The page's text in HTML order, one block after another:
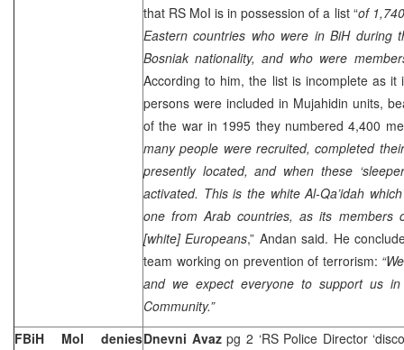
that RS MoI is in possession of a list “of
Eastern countries who were in BiH during
Bosniak nationality, and who were
According to him, the list is incomplete as
persons were included in Mujahidin units,
of the war in 1995 they numbered 4,400
many people were recruited, completed
presently located, and when these
activated. This is the white Al-Qa’idah
one from Arab countries, as its members
[white] Europeans,” Andan said. He
team working on prevention of terrorism:
and we expect everyone to support us in
Community.”
FBiH MoI deniesDnevni Avazpg 2 ‘RS Police Director